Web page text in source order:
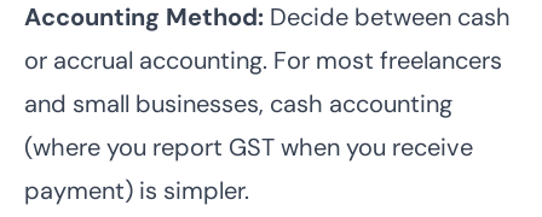
Accounting Method: Decide between cash
or accrual accounting. For most freelancers
and small businesses, cash accounting
(where you report GST when you receive
payment) is simpler.